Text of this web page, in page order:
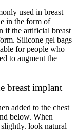
used in breast
in the form of
if the artificial breast
Silicone gel bags
for people who
to augment the
breast implant
added to the chest
below. When
look natural